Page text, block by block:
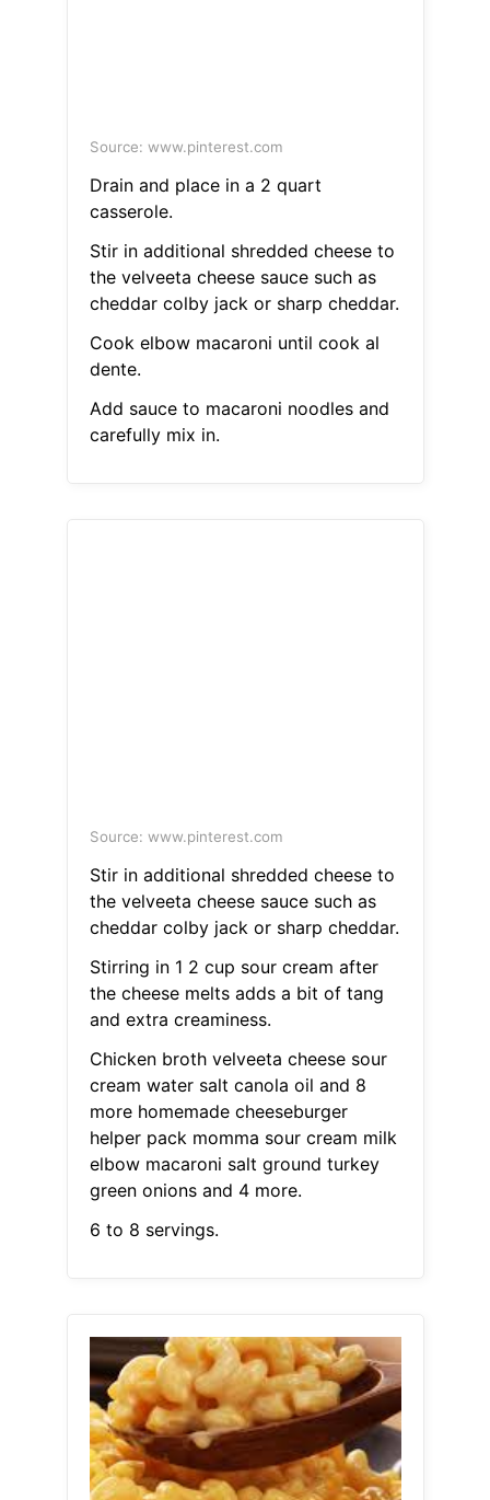
Source: www.pinterest.com
Drain and place in a 2 quart
casserole.
Stir in additional shredded cheese to
the velveeta cheese sauce such as
cheddar colby jack or sharp cheddar.
Cook elbow macaroni until cook al
dente.
Add sauce to macaroni noodles and
carefully mix in.
Source: www.pinterest.com
Stir in additional shredded cheese to
the velveeta cheese sauce such as
cheddar colby jack or sharp cheddar.
Stirring in 1 2 cup sour cream after
the cheese melts adds a bit of tang
and extra creaminess.
Chicken broth velveeta cheese sour
cream water salt canola oil and 8
more homemade cheeseburger
helper pack momma sour cream milk
elbow macaroni salt ground turkey
green onions and 4 more.
6 to 8 servings.